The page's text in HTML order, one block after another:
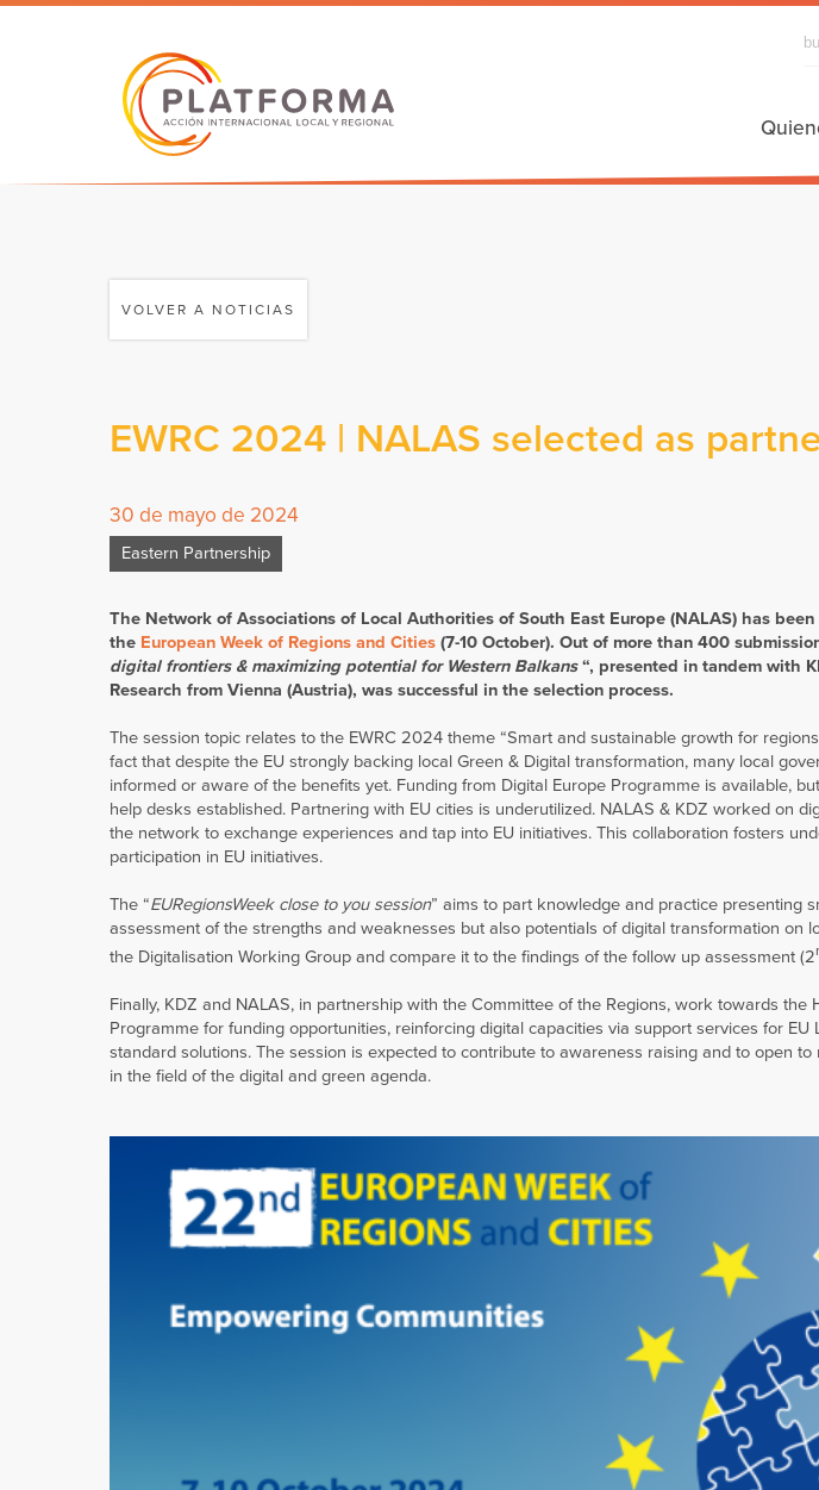
VOLVER A NOTICIAS
EWRC 2024 | NALAS selected as
30 de mayo de 2024
Eastern Partnership
The Network of Associations of Local Authorities of South East Europe (NALAS) has
the European Week of Regions and Cities (7-10 October). Out of more than 400
digital frontiers & maximizing potential for Western Balkans“, presented in tandem with
Research from Vienna (Austria), was successful in the selection process.
The session topic relates to the EWRC 2024 theme “Smart and sustainable growth for
fact that despite the EU strongly backing local Green & Digital transformation, many local
informed or aware of the benefits yet. Funding from Digital Europe Programme is available,
help desks established. Partnering with EU cities is underutilized. NALAS & KDZ worked on
the network to exchange experiences and tap into EU initiatives. This collaboration fosters
participation in EU initiatives.
The “EURegionsWeek close to you session” aims to part knowledge and practice presenting
assessment of the strengths and weaknesses but also potentials of digital transformation on
the Digitalisation Working Group and compare it to the findings of the follow up assessment (2
Finally, KDZ and NALAS, in partnership with the Committee of the Regions, work towards the
Programme for funding opportunities, reinforcing digital capacities via support services for EU
standard solutions. The session is expected to contribute to awareness raising and to open
in the field of the digital and green agenda.